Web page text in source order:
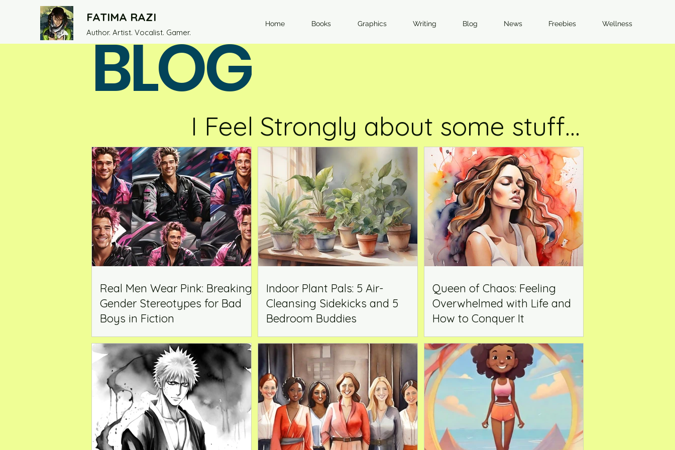
FATIMA RAZI
Author. Artist. Vocalist. Gamer.
Home Books Graphics Writing Blog News Freebies Wellness
BLOG
I Feel Strongly about some stuff...
Real Men Wear Pink: Breaking
Gender Stereotypes for Bad
Boys in Fiction
Indoor Plant Pals: 5 Air-
Cleansing Sidekicks and 5
Bedroom Buddies
Queen of Chaos: Feeling
Overwhelmed with Life and
How to Conquer It